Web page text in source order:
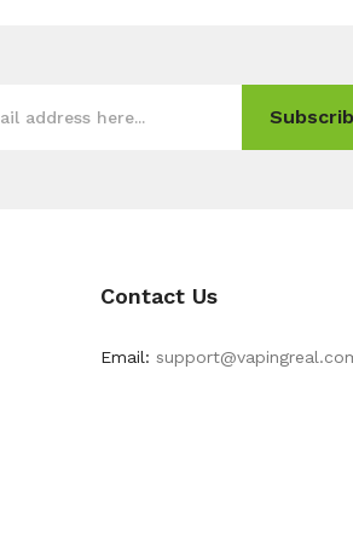
Contact Us
Email: